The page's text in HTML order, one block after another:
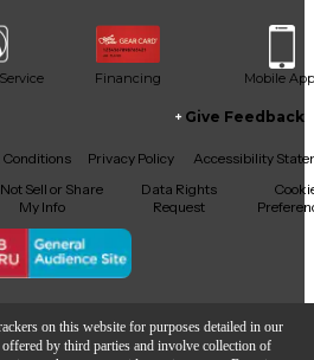
on this website for purposes detailed in our
offered by third parties and involve collection of
Financing Mobile App
TikTokThreads
Give Feedback
Conditions Privacy Policy
Accessibility
Sell or Share
My Info
Data Rights
Request
© Guitar Center Inc.